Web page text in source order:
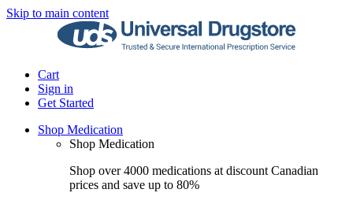
Skip to main content
Cart
Sign in
Get Started
Shop Medication
Shop Medication
Shop over 4000 medications at discount Canadian
prices and save up to 80%